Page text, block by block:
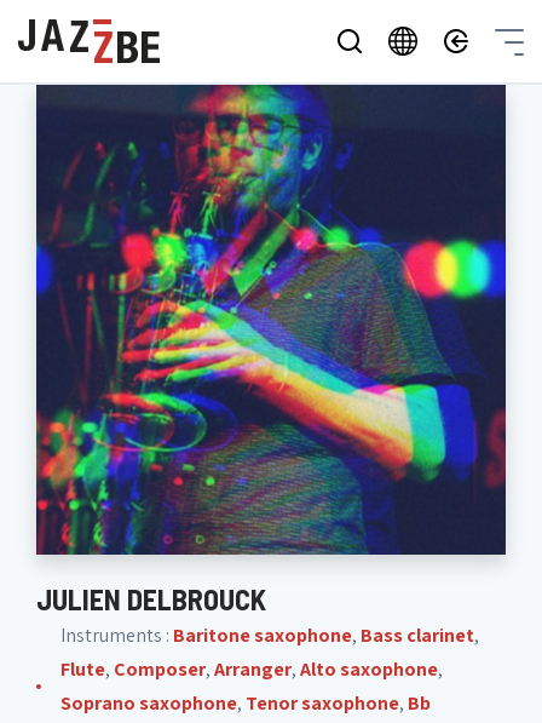
JULIEN DELBROUCK
Instruments : Baritone saxophone, Bass clarinet,
Flute, Composer,Arranger,Alto saxophone,
Soprano saxophone, Tenor saxophone, Bb